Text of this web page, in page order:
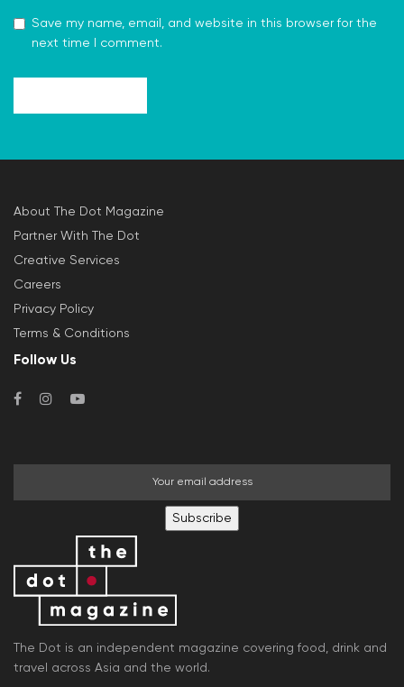
Save my name, email, and website in this browser for the
next time I comment.
About The Dot Magazine
Partner With The Dot
Creative Services
Careers
Privacy Policy
Terms & Conditions
Follow Us
Subscribe
The Dot is an independent magazine covering food, drink and
travel across Asia and the world.